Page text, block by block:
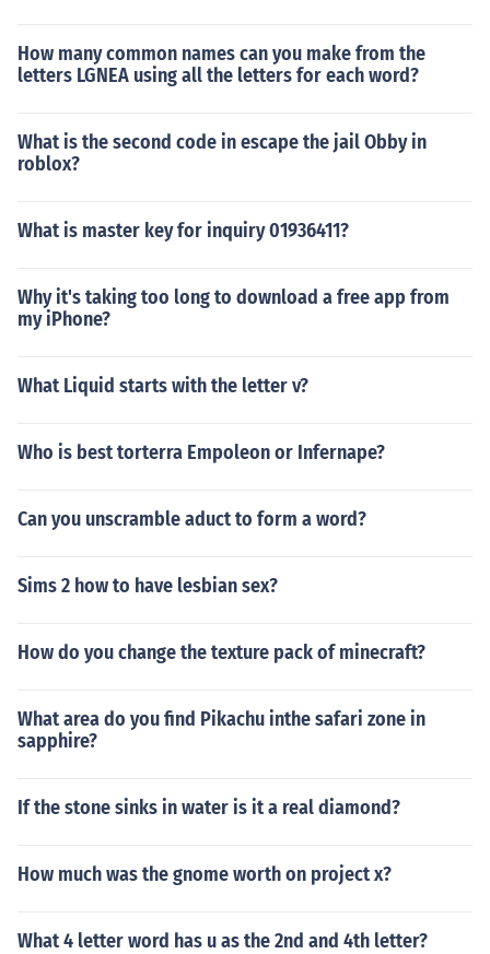
How many common names can you make from the
letters LGNEA using all the letters for each word?
What is the second code in escape the jail Obby in
roblox?
What is master key for inquiry 01936411?
Why it's taking too long to download a free app from
my iPhone?
What Liquid starts with the letter v?
Who is best torterra Empoleon or Infernape?
Can you unscramble aduct to form a word?
Sims 2 how to have lesbian sex?
How do you change the texture pack of minecraft?
What area do you find Pikachu inthe safari zone in
sapphire?
If the stone sinks in water is it a real diamond?
How much was the gnome worth on project x?
What 4 letter word has u as the 2nd and 4th letter?